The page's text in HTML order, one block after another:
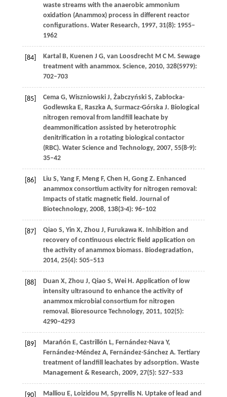
waste streams with the anaerobic ammonium
oxidation (Anammox) process in different reactor
configurations. Water Research, 1997, 31(8): 1955–
1962
[84] KartalB, Kuenen J G, van Loosdrecht M C M. Sewage
treatment with anammox. Science, 2010, 328(5979):
702–703
[85] CemaG, Wiszniowski J, ŻabczyńskiS, Zabłocka-
Godlewska E, RaszkaA, Surmacz-GórskaJ. Biological
nitrogen removal from landfill leachate by
deammonification assisted by heterotrophic
denitrification in a rotating biological contactor
(RBC). Water Science and Technology, 2007, 55(8-9):
35–42
[86] Liu S, Yang F, MengF, Chen H, Gong Z. Enhanced
anammox consortium activity for nitrogen removal:
Impacts of static magnetic field. Journal of
Biotechnology, 2008, 138(3-4): 96–102
[87] Qiao S, Yin X, Zhou J, FurukawaK. Inhibition and
recovery of continuous electric field application on
the activity of anammox biomass. Biodegradation,
2014, 25(4): 505–513
[88] Duan X, Zhou J, Qiao S, WeiH. Application of low
intensity ultrasound to enhance the activity of
anammox microbial consortium for nitrogen
removal. Bioresource Technology, 2011, 102(5):
4290–4293
[89] Marañón E, Castrillón L, Fernández-NavaY,
Fernández-MéndezA, Fernández-Sánchez A. Tertiary
treatment of landfill leachates by adsorption. Waste
Management & Research, 2009, 27(5): 527–533
[90] Malliou E, Loizidou M, SpyrellisN. Uptake of lead and